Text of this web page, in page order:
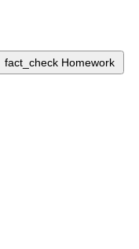
fact_check Homework